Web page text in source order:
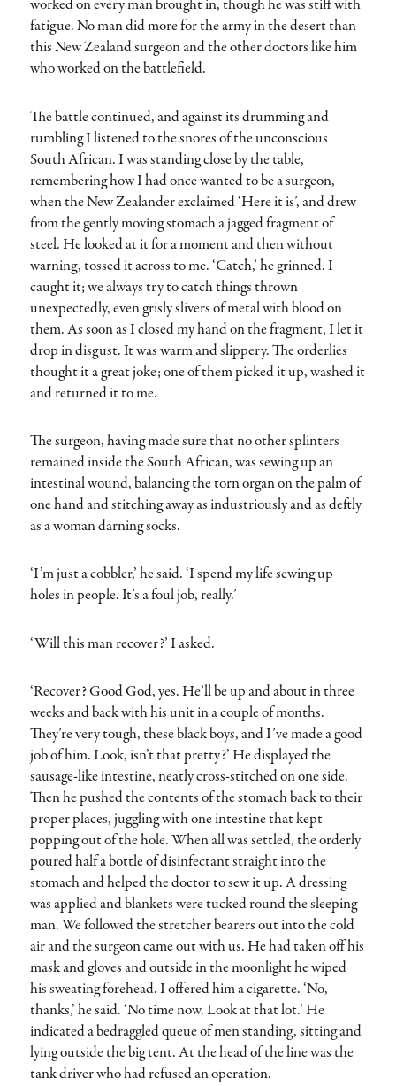
worked on every man brought in, though he was stiff with
fatigue. No man did more for the army in the desert than
this New Zealand surgeon and the other doctors like him
who worked on the battlefield.
The battle continued, and against its drumming and
rumbling I listened to the snores of the unconscious
South African. I was standing close by the table,
remembering how I had once wanted to be a surgeon,
when the New Zealander exclaimed ‘Here it is’, and drew
from the gently moving stomach a jagged fragment of
steel. He looked at it for a moment and then without
warning, tossed it across to me. ‘Catch,’ he grinned. I
caught it; we always try to catch things thrown
unexpectedly, even grisly slivers of metal with blood on
them. As soon as I closed my hand on the fragment, I let it
drop in disgust. It was warm and slippery. The orderlies
thought it a great joke; one of them picked it up, washed it
and returned it to me.
The surgeon, having made sure that no other splinters
remained inside the South African, was sewing up an
intestinal wound, balancing the torn organ on the palm of
one hand and stitching away as industriously and as deftly
as a woman darning socks.
‘I’m just a cobbler,’ he said. ‘I spend my life sewing up
holes in people. It’s a foul job, really.’
‘Will this man recover?’ I asked.
‘Recover? Good God, yes. He’ll be up and about in three
weeks and back with his unit in a couple of months.
They’re very tough, these black boys, and I’ve made a good
job of him. Look, isn’t that pretty?’ He displayed the
sausage-like intestine, neatly cross-stitched on one side.
Then he pushed the contents of the stomach back to their
proper places, juggling with one intestine that kept
popping out of the hole. When all was settled, the orderly
poured half a bottle of disinfectant straight into the
stomach and helped the doctor to sew it up. A dressing
was applied and blankets were tucked round the sleeping
man. We followed the stretcher bearers out into the cold
air and the surgeon came out with us. He had taken off his
mask and gloves and outside in the moonlight he wiped
his sweating forehead. I offered him a cigarette. ‘No,
thanks,’ he said. ‘No time now. Look at that lot.’ He
indicated a bedraggled queue of men standing, sitting and
lying outside the big tent. At the head of the line was the
tank driver who had refused an operation.